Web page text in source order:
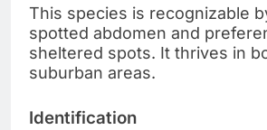
This species is recognizable
spotted abdomen and
sheltered spots. It thrives in
suburban areas.
Identification